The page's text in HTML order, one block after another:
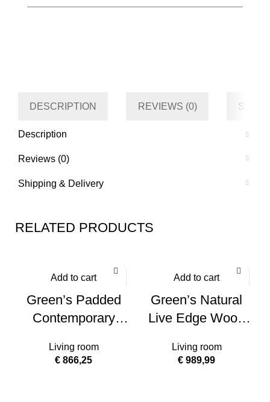
DESCRIPTION REVIEWS (0)
Description
Reviews (0)
Shipping & Delivery
RELATED PRODUCTS
Add to cart
Green’s Padded
Contemporary
Recliner with
Living room
€ 866,25
Add to cart
Green’s Natural
Live Edge Wood
Living room
€ 989,99